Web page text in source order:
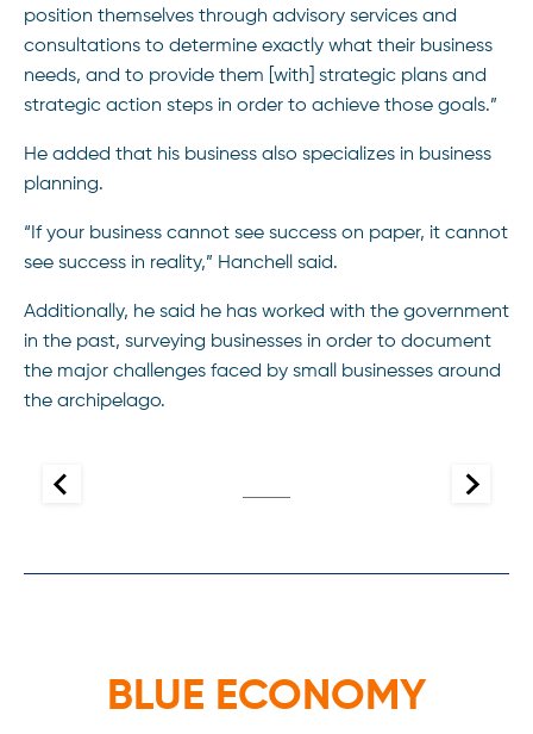
position themselves through advisory services and
consultations to determine exactly what their business
needs, and to provide them [with] strategic plans and
strategic action steps in order to achieve those goals.”
He added that his business also specializes in business
planning.
“If your business cannot see success on paper, it cannot
see success in reality,” Hanchell said.
Additionally, he said he has worked with the government
in the past, surveying businesses in order to document
the major challenges faced by small businesses around
the archipelago.
BLUE ECONOMY